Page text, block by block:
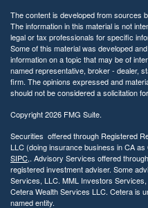
The content is developed from sources
The information in this material is not
legal or tax professionals for specific
Some of this material was developed
information on a topic that may be of
named representative, broker - dealer,
firm. The opinions expressed and
should not be considered a solicitation
Copyright 2026 FMG Suite.
Securities offered through Registered
LLC (doing insurance business in CA
SIPC,. Advisory Services offered
registered investment adviser. Some
Services, LLC. MML Investors
Cetera Wealth Services LLC. Cetera is
named entity.